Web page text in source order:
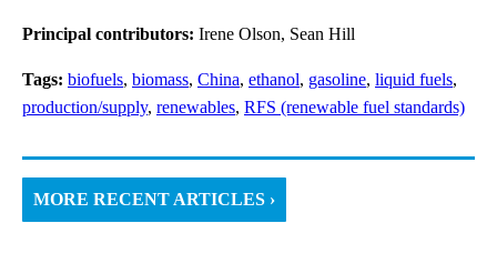
Principal contributors: Irene Olson, Sean Hill
Tags: biofuels, biomass, China, ethanol, gasoline, liquid fuels,
production/supply, renewables, RFS (renewable fuel standards)
MORE RECENT ARTICLES ›